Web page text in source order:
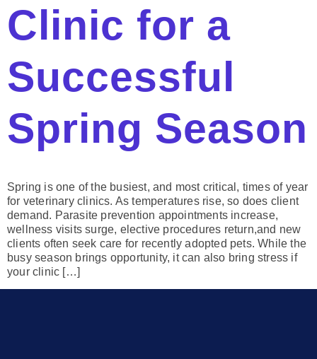
Clinic for a
Successful
Spring Season
Spring is one of the busiest, and most critical, times of year
for veterinary clinics. As temperatures rise, so does client
demand. Parasite prevention appointments increase,
wellness visits surge, elective procedures return,and new
clients often seek care for recently adopted pets. While the
busy season brings opportunity, it can also bring stress if
your clinic […]